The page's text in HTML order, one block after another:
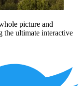
picture and
the ultimate interactive